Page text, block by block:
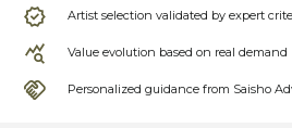
Artist selection validated by expert
Value evolution based on real demand
Personalized guidance from Saisho